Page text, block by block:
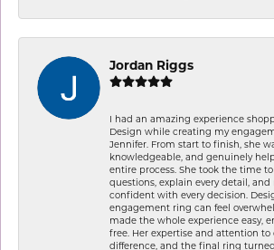
Jordan Riggs
I had an amazing experience
Design while creating my
Jennifer. From start to finish, she
knowledgeable, and genuinely
entire process. She took the time
questions, explain every detail,
confident with every decision.
engagement ring can feel
made the whole experience easy,
free. Her expertise and attention
difference, and the final ring